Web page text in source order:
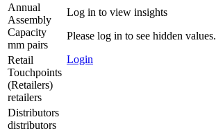
Log in to view insights
Please log in to see hidden values.
Login
Annual
Assembly
Capacity
mm pairs
Retail
Touchpoints
(Retailers)
retailers
Distributors
distributors